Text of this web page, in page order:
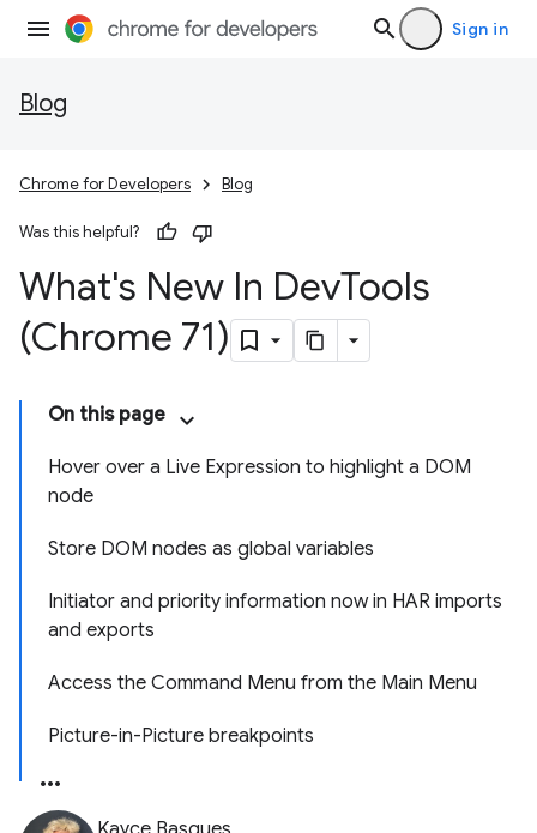
Sign in
Blog
Chrome for Developers Blog
Was this helpful?
What's New In DevTools
(Chrome 71)
On this page
Hover over a Live Expression to highlight a DOM
node
Store DOM nodes as global variables
Initiator and priority information now in HAR imports
and exports
Access the Command Menu from the Main Menu
Picture-in-Picture breakpoints